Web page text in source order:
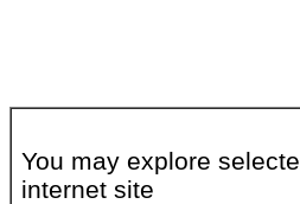
You may explore
internet site